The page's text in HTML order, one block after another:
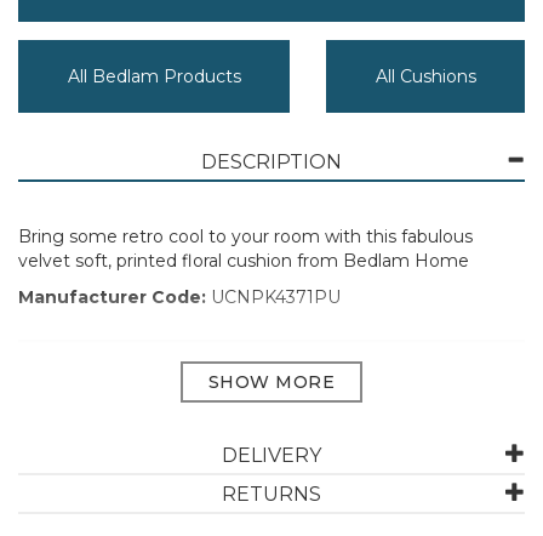
All Bedlam Products All Cushions
DESCRIPTION
Bring some retro cool to your room with this fabulous
velvet soft, printed floral cushion from Bedlam Home
Manufacturer Code: UCNPK4371PU
ABOUT BEDLAM
Created with comfort in mind, Bedlam promises quality
textile industry, along with running a design studio,
DELIVERY
RETURNS